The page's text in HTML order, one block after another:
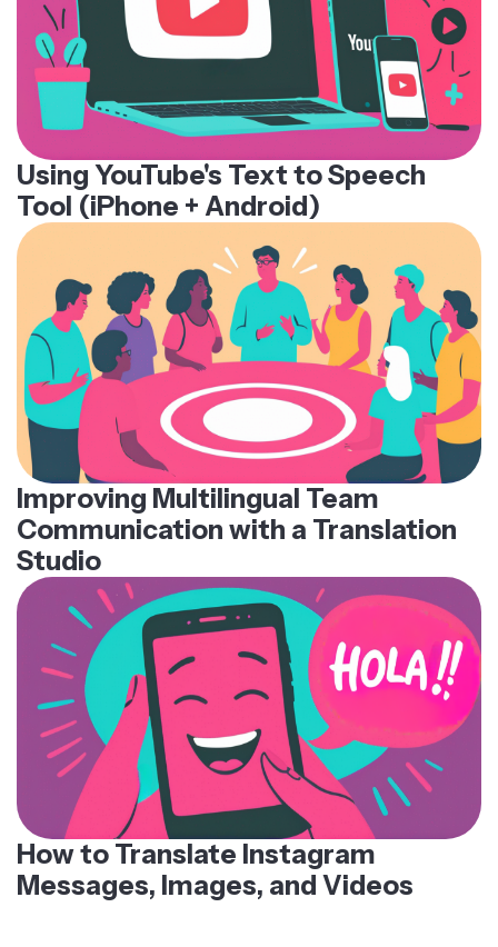
Using YouTube's Text to Speech
Tool (iPhone + Android)
Improving Multilingual Team
Communication with a Translation
Studio
How to Translate Instagram
Messages, Images, and Videos